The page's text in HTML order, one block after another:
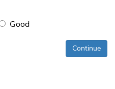
Good
Continue